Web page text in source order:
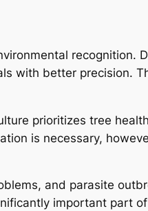
recognition.
with better precision.
prioritizes tree
is necessary,
and parasite
important part